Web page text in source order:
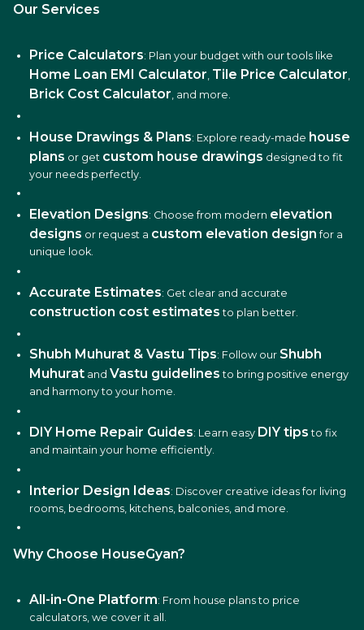
Our Services
Price Calculators: Plan your budget with our tools like
Home Loan EMI Calculator, Tile Price Calculator,
Brick Cost Calculator, and more.
House Drawings & Plans: Explore ready-made house
plans or get custom house drawings designed to fit
your needs perfectly.
Elevation Designs: Choose from modern elevation
designs or request a custom elevation design for a
unique look.
Accurate Estimates: Get clear and accurate
construction cost estimates to plan better.
Shubh Muhurat & Vastu Tips: Follow our Shubh
Muhurat and Vastu guidelines to bring positive energy
and harmony to your home.
DIY Home Repair Guides: Learn easy DIY tips to fix
and maintain your home efficiently.
Interior Design Ideas: Discover creative ideas for living
rooms, bedrooms, kitchens, balconies, and more.
Why Choose HouseGyan?
All-in-One Platform: From house plans to price
calculators, we cover it all.